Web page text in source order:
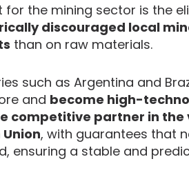
the mining sector is the
discouraged local
than on raw materials.
such as Argentina and
and become high-
competitive partner in
, with guarantees that
ensuring a stable and